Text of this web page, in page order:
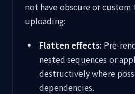
not have obscure or
uploading:
Flatten effects: Pre-
nested sequences or
destructively where
dependencies.